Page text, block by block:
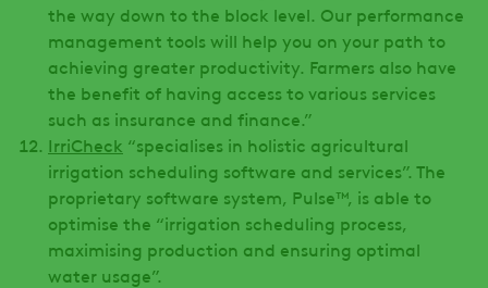
the way down to the block level. Our performance
management tools will help you on your path to
achieving greater productivity. Farmers also have
the benefit of having access to various services
such as insurance and finance.”
IrriCheck “specialises in holistic agricultural
irrigation scheduling software and services”. The
proprietary software system, Pulse™, is able to
optimise the “irrigation scheduling process,
maximising production and ensuring optimal
water usage”.